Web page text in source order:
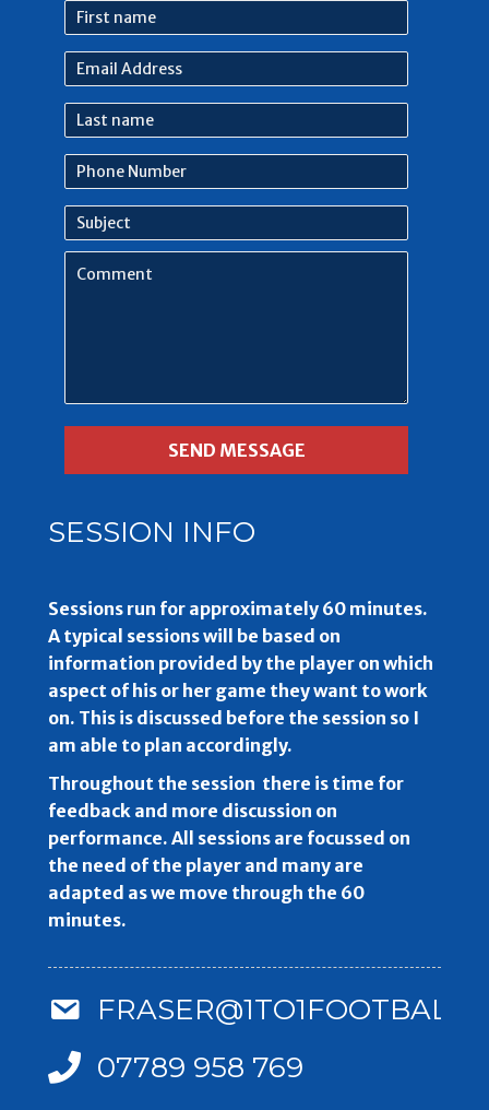
First
name
Email
Address
Last
name
Phone
Number
Subject
Comment
SESSION INFO
Sessions run for approximately 60 minutes.
A typical sessions will be based on
information provided by the player on which
aspect of his or her game they want to work
on. This is discussed before the session so I
am able to plan accordingly.
Throughout the session there is time for
feedback and more discussion on
performance. All sessions are focussed on
the need of the player and many are
adapted as we move through the 60
minutes.
07789 958 769